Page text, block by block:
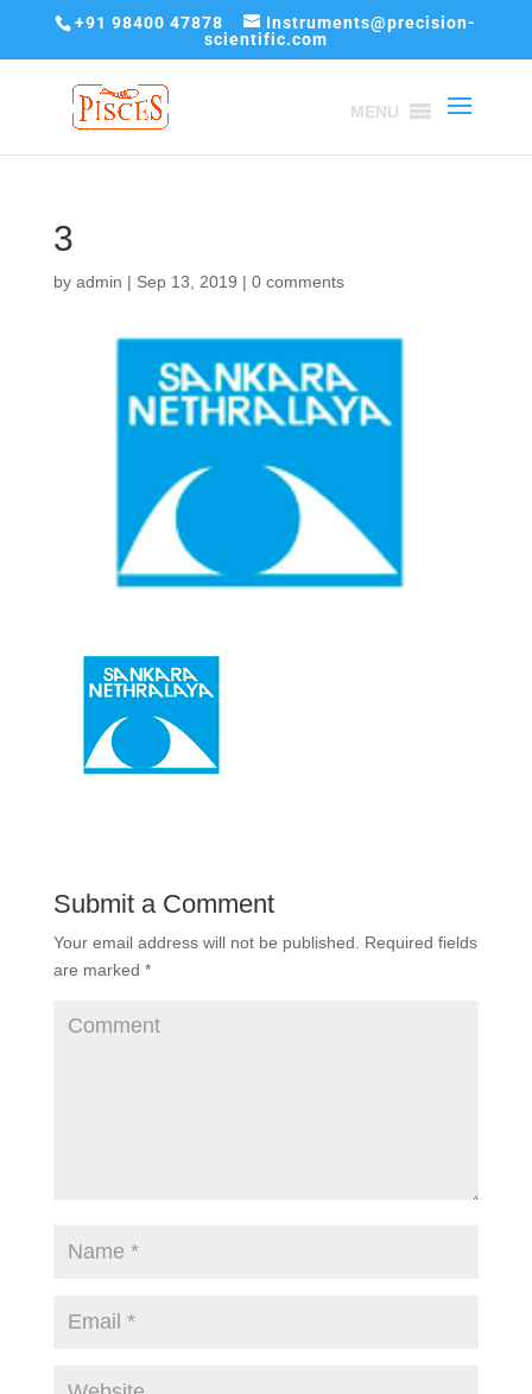
+91 98400 47878
Instruments@precision-
scientific.com
MENU
3
by admin | Sep 13, 2019 | 0 comments
Submit a Comment
Your email address will not be published. Required fields
are marked *